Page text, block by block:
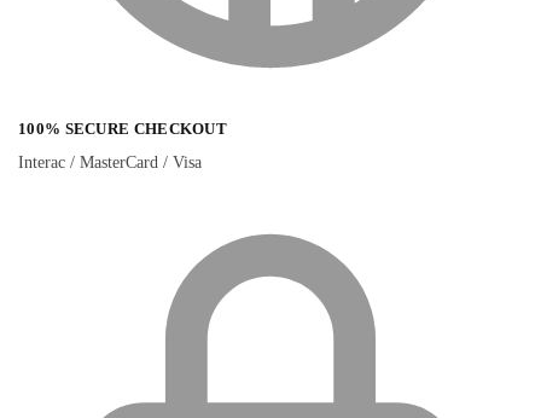
100% SECURE CHECKOUT
Interac / MasterCard / Visa